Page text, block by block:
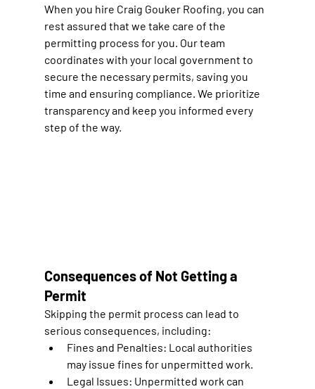
When you hire Craig Gouker Roofing, you can
rest assured that we take care of the
permitting process for you. Our team
coordinates with your local government to
secure the necessary permits, saving you
time and ensuring compliance. We prioritize
transparency and keep you informed every
step of the way.
Consequences of Not Getting a
Permit
Skipping the permit process can lead to
serious consequences, including:
Fines and Penalties: Local authorities
may issue fines for unpermitted work.
Legal Issues: Unpermitted work can